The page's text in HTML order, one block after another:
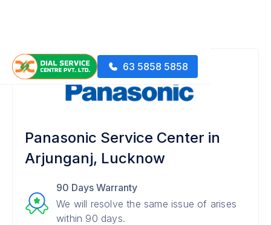
63 5858 5858
Panasonic Service Center in
Arjunganj, Lucknow
90 Days Warranty
We will resolve the same issue of arises
within 90 days.